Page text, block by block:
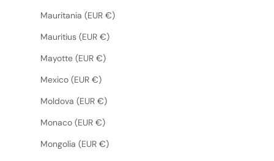
Mauritania (EUR €)
Mauritius (EUR €)
Mayotte (EUR €)
Mexico (EUR €)
Moldova (EUR €)
Monaco (EUR €)
Mongolia (EUR €)